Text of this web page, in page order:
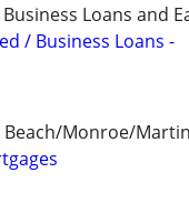
Loans and
/ Business Loans -
Monroe/